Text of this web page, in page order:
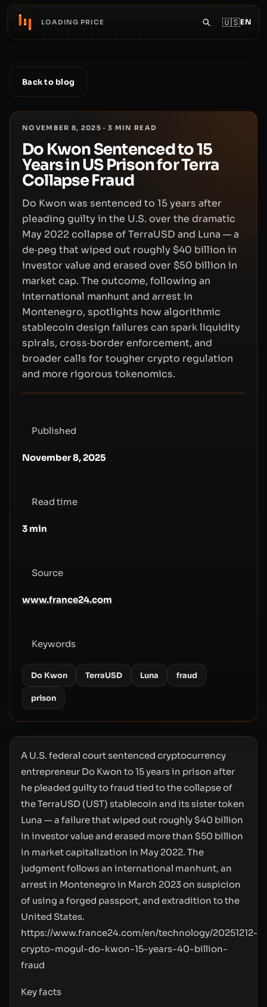
LOADING PRICE 🇺🇸EN
Back to blog
NOVEMBER 8, 2025 ·3 MIN READ
Do Kwon Sentenced to 15
Years in US Prison for Terra
Collapse Fraud
Do Kwon was sentenced to 15 years after
pleading guilty in the U.S. over the dramatic
May 2022 collapse of TerraUSD and Luna — a
de‑peg that wiped out roughly $40 billion in
investor value and erased over $50 billion in
market cap. The outcome, following an
international manhunt and arrest in
Montenegro, spotlights how algorithmic
stablecoin design failures can spark liquidity
spirals, cross‑border enforcement, and
broader calls for tougher crypto regulation
and more rigorous tokenomics.
Published
November 8, 2025
Read time
3 min
Source
www.france24.com
Keywords
Do Kwon TerraUSD Luna fraud
prison
A U.S. federal court sentenced cryptocurrency
entrepreneur Do Kwon to 15 years in prison after
he pleaded guilty to fraud tied to the collapse of
the TerraUSD (UST) stablecoin and its sister token
Luna — a failure that wiped out roughly $40 billion
in investor value and erased more than $50 billion
in market capitalization in May 2022. The
judgment follows an international manhunt, an
arrest in Montenegro in March 2023 on suspicion
of using a forged passport, and extradition to the
United States.
https://www.france24.com/en/technology/20251212-
crypto-mogul-do-kwon-15-years-40-billion-
fraud
Key facts